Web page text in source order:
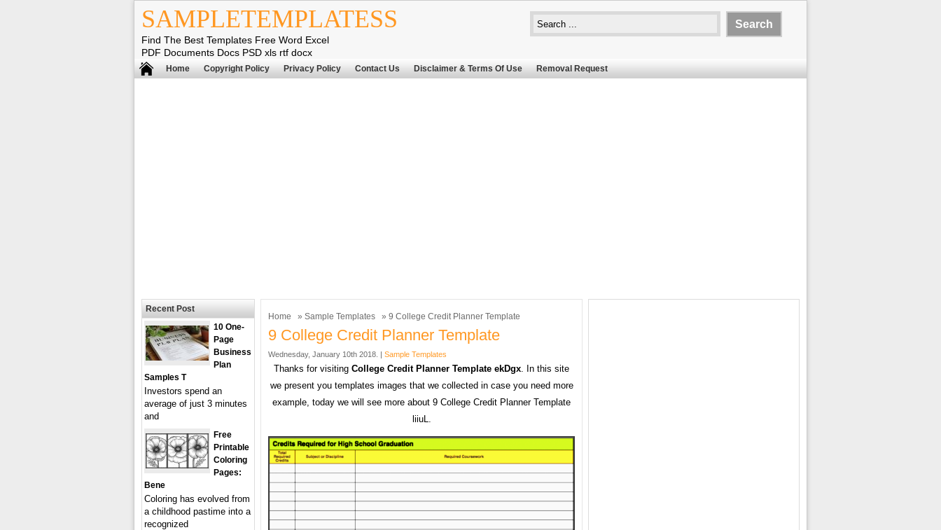
SAMPLETEMPLATESS
Find The Best Templates Free Word Excel
PDF Documents Docs PSD xls rtf docx
Home Copyright Policy Privacy Policy Contact Us Disclaimer & Terms Of Use Removal Request
Home » Sample Templates » 9 College Credit Planner Template
9 College Credit Planner Template
Wednesday, January 10th 2018. | Sample Templates
Thanks for visiting College Credit Planner Template ekDgx. In this site
we present you templates images that we collected in case you need more
example, today we will see more about 9 College Credit Planner Template
liiuL.
Recent Post
10 One-
Page
Business
Plan
Samples T
Investors spend an
average of just 3 minutes
and
Free
Printable
Coloring
Pages:
Bene
Coloring has evolved from
a childhood pastime into a
recognized